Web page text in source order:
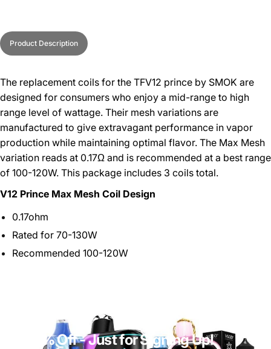
Product Description
The replacement coils for the TFV12 prince by SMOK are
designed for consumers who enjoy a mid-range to high
range level of wattage. Their mesh variations are
manufactured to give extravagant performance in vapor
production while maintaining optimal flavor. The Max Mesh
variation reads at 0.17Ω and is recommended at a best range
of 100-120W. This package includes 3 coils total.
V12 Prince Max Mesh Coil Design
0.17ohm
Rated for 70-130W
Recommended 100-120W
Get 10% Off- Just for Signing Up!